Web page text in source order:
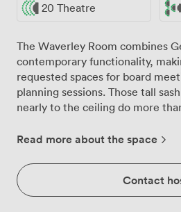
20 Theatre
The Waverley Room combines
contemporary functionality,
requested spaces for board
planning sessions. Those tall
nearly to the ceiling do more
work, creating an atmosphere
room around a polished
to 11 people comfortably, though
the space for theatre-style
Read more about the space
Contact